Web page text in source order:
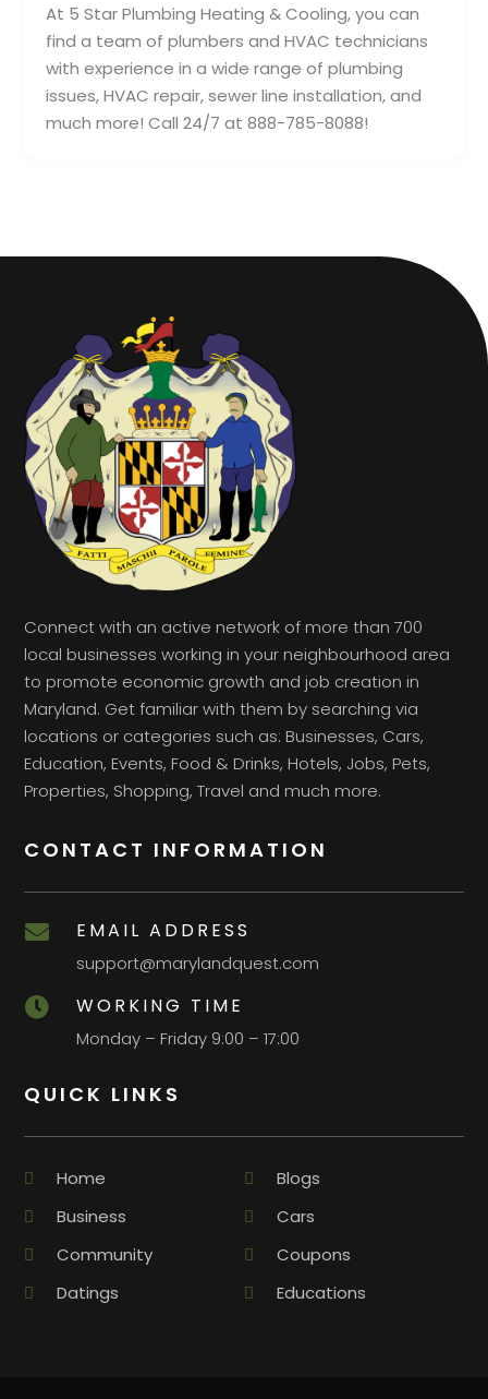
At 5 Star Plumbing Heating & Cooling, you can
find a team of plumbers and HVAC technicians
with experience in a wide range of plumbing
issues, HVAC repair, sewer line installation, and
much more! Call 24/7 at 888-785-8088!
Connect with an active network of more than 700
local businesses working in your neighbourhood area
to promote economic growth and job creation in
Maryland. Get familiar with them by searching via
locations or categories such as: Businesses, Cars,
Education, Events, Food & Drinks, Hotels, Jobs, Pets,
Properties, Shopping, Travel and much more.
CONTACT INFORMATION
 EMAIL ADDRESS
support@marylandquest.com
 WORKING TIME
Monday – Friday 9:00 – 17:00
QUICK LINKS
Home
Blogs
Business
Cars
Community
Coupons
Datings
Educations